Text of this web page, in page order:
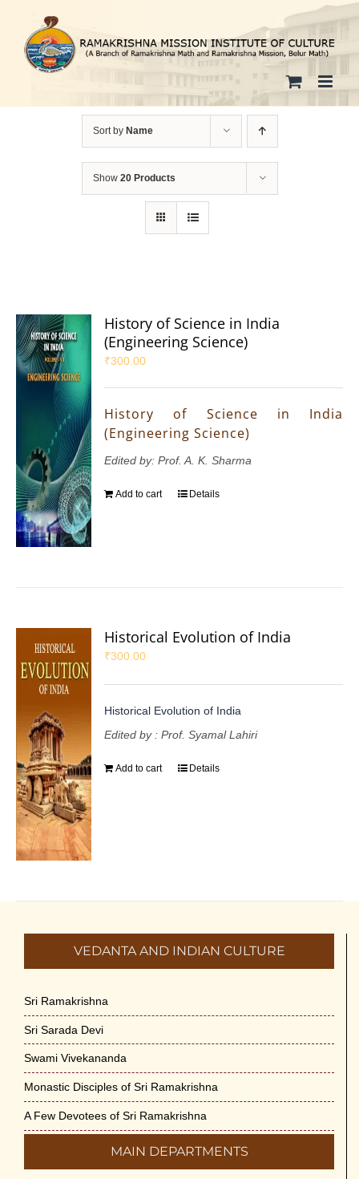
content
Sort by Name
Show 20 Products
History of Science in India
(Engineering Science)
₹300.00
History of Science in India
(Engineering Science)
Edited by: Prof. A. K. Sharma
Add to cart Details
Historical Evolution of India
₹300.00
Historical Evolution of India
Edited by : Prof. Syamal Lahiri
Add to cart Details
VEDANTA AND INDIAN CULTURE
Sri Ramakrishna
Sri Sarada Devi
Swami Vivekananda
Monastic Disciples of Sri Ramakrishna
A Few Devotees of Sri Ramakrishna
MAIN DEPARTMENTS